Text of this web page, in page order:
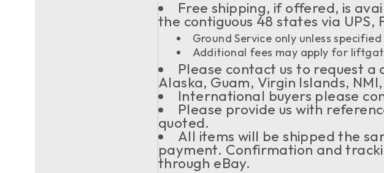
Free shipping, if offered, is
the contiguous 48 states via UPS,
Ground Service only unless
Additional fees may apply for
Please contact us to request a
Alaska, Guam, Virgin Islands,
International buyers please
Please provide us with
quoted.
All items will be shipped the
payment. Confirmation and
through eBay.